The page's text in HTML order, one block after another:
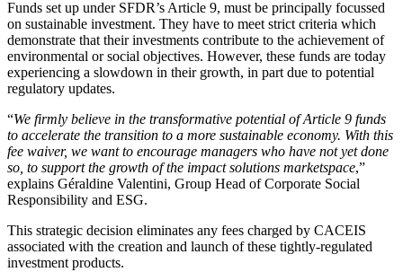
Funds set up under SFDR’s Article 9, must be principally focussed
on sustainable investment. They have to meet strict criteria which
demonstrate that their investments contribute to the achievement of
environmental or social objectives. However, these funds are today
experiencing a slowdown in their growth, in part due to potential
regulatory updates.
“We firmly believe in the transformative potential of Article 9 funds
to accelerate the transition to a more sustainable economy. With this
fee waiver, we want to encourage managers who have not yet done
so, to support the growth of the impact solutions marketspace,”
explains Géraldine Valentini, Group Head of Corporate Social
Responsibility and ESG.
This strategic decision eliminates any fees charged by CACEIS
associated with the creation and launch of these tightly-regulated
investment products.